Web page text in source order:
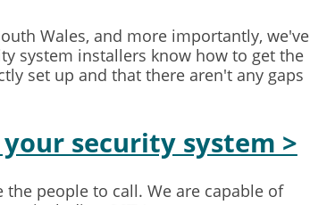
Wales, and more importantly, we've
system installers know how to get the
set up and that there aren't any gaps
security system >
people to call. We are capable of